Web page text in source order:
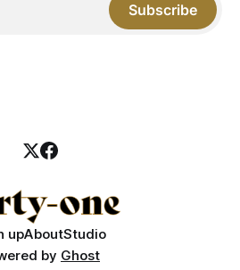
Subscribe
upAboutStudio
by Ghost